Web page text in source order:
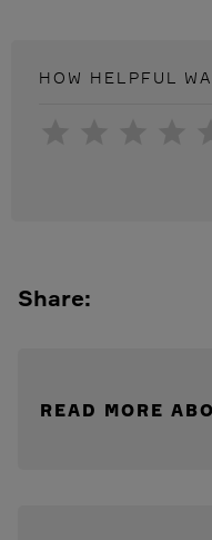
HOW HELPFUL
Share:
READ MORE